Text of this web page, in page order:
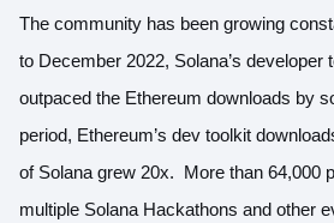
The community has been growing
to December 2022, Solana’s developer
outpaced the Ethereum downloads by
period, Ethereum’s dev toolkit
of Solana grew 20x. More than 64,000
multiple Solana Hackathons and other